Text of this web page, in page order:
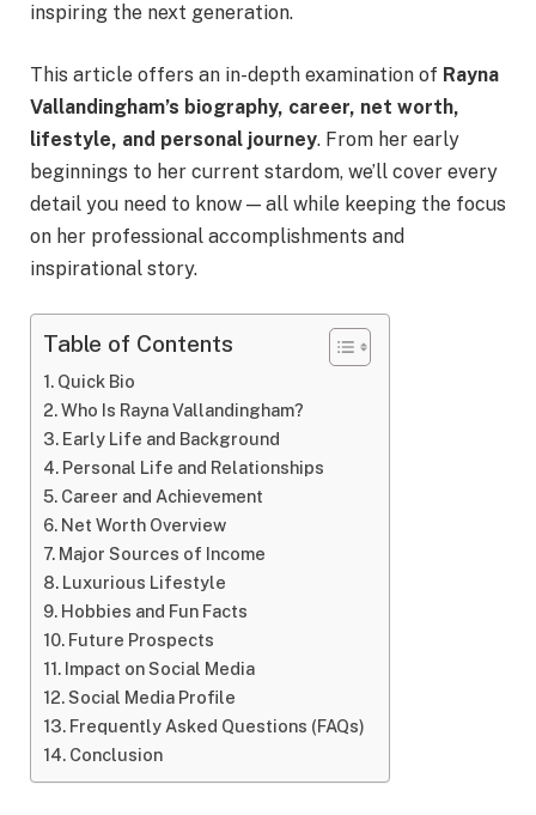
inspiring the next generation.
This article offers an in-depth examination of Rayna
Vallandingham’s biography, career, net worth,
lifestyle, and personal journey. From her early
beginnings to her current stardom, we’ll cover every
detail you need to know — all while keeping the focus
on her professional accomplishments and
inspirational story.
Table of Contents
Quick Bio
Who Is Rayna Vallandingham?
Early Life and Background
Personal Life and Relationships
Career and Achievement
Net Worth Overview
Major Sources of Income
Luxurious Lifestyle
Hobbies and Fun Facts
Future Prospects
Impact on Social Media
Social Media Profile
Frequently Asked Questions (FAQs)
Conclusion